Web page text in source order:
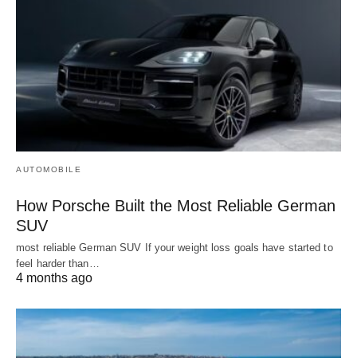
AUTOMOBILE
How Porsche Built the Most Reliable German
SUV
most reliable German SUV If your weight loss goals have started to
feel harder than…
4 months ago